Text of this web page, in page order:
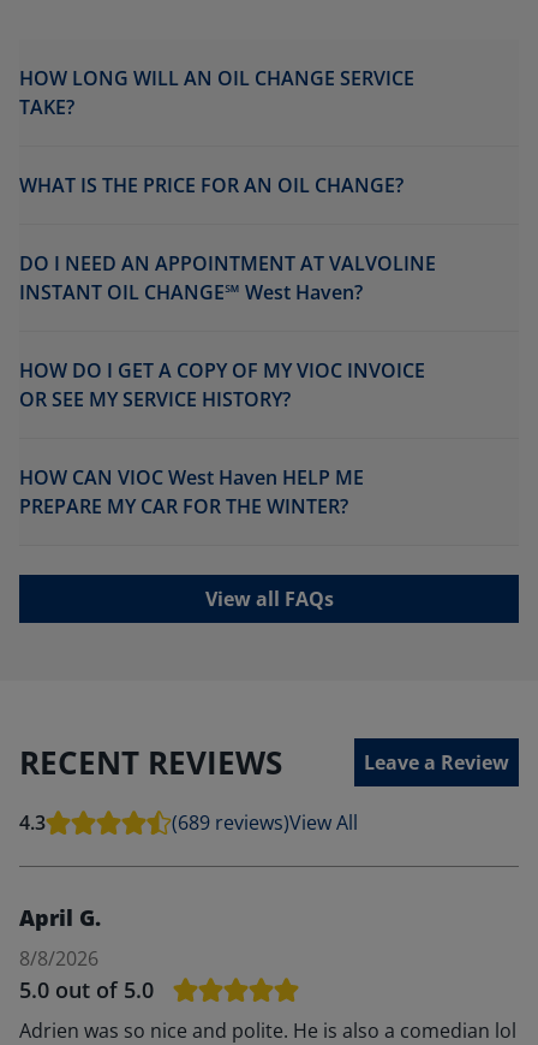
HOW LONG WILL AN OIL CHANGE SERVICE
TAKE?
WHAT IS THE PRICE FOR AN OIL CHANGE?
DO I NEED AN APPOINTMENT AT VALVOLINE
INSTANT OIL CHANGE℠ West Haven?
HOW DO I GET A COPY OF MY VIOC INVOICE
OR SEE MY SERVICE HISTORY?
HOW CAN VIOC West Haven HELP ME
PREPARE MY CAR FOR THE WINTER?
View all FAQs
RECENT REVIEWS Leave a Review
4.3 (689 reviews)View All
April G.
8/8/2026
5.0 out of 5.0
Adrien was so nice and polite. He is also a comedian lol